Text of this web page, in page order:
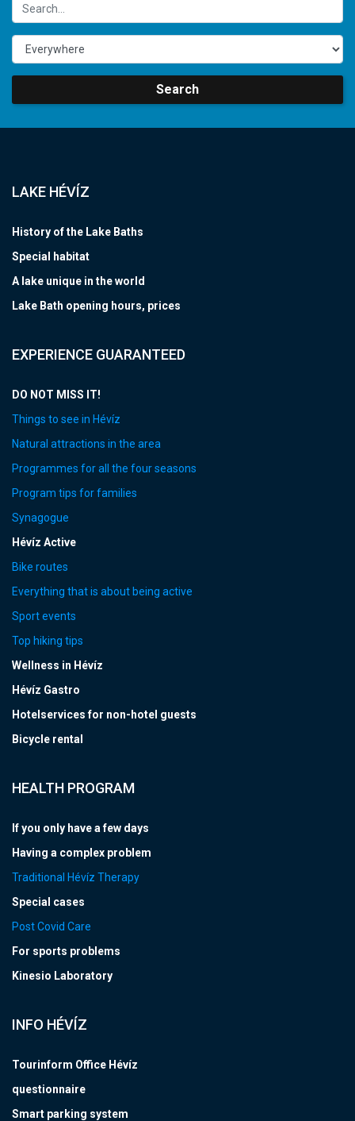
Search
LAKE HÉVÍZ
History of the Lake Baths
Special habitat
A lake unique in the world
Lake Bath opening hours, prices
EXPERIENCE GUARANTEED
DO NOT MISS IT!
Things to see in Hévíz
Natural attractions in the area
Programmes for all the four seasons
Program tips for families
Synagogue
Hévíz Active
Bike routes
Everything that is about being active
Sport events
Top hiking tips
Wellness in Hévíz
Hévíz Gastro
Hotelservices for non-hotel guests
Bicycle rental
HEALTH PROGRAM
If you only have a few days
Having a complex problem
Traditional Hévíz Therapy
Special cases
Post Covid Care
For sports problems
Kinesio Laboratory
INFO HÉVÍZ
Tourinform Office Hévíz
questionnaire
Smart parking system